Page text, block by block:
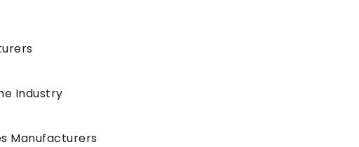
Industry
Manufacturers